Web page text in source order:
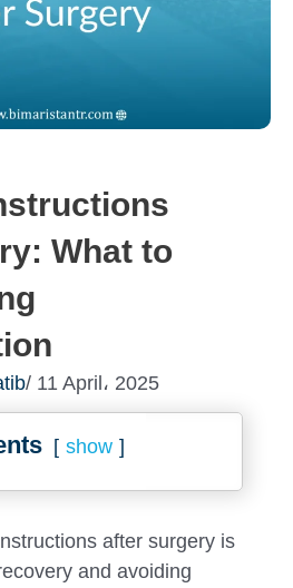
What to
/ 11 April، 2025
show
after surgery is
and avoiding